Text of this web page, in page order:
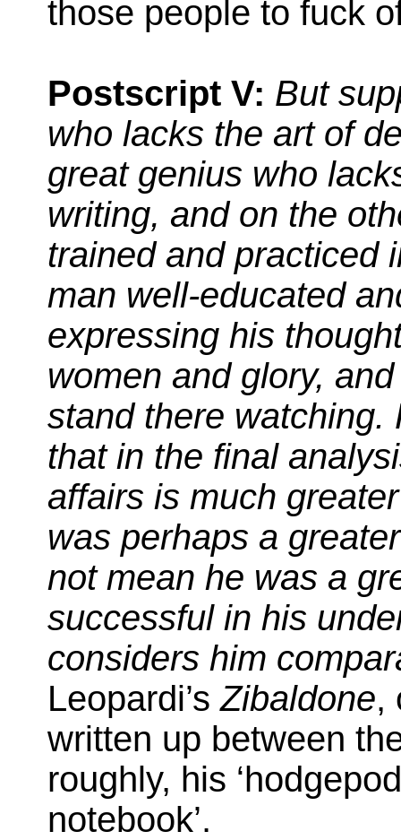
those people to fuck
Postscript V: But
who lacks the art of
great genius who
writing, and on the
trained and practiced
man well-educated
expressing his
women and glory,
stand there watching.
that in the final
affairs is much
was perhaps a
not mean he was a
successful in his
considers him
Leopardi’sZibaldone,
written up between
roughly, his
notebook’.